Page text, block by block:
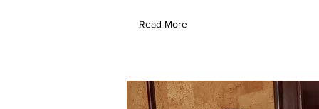
Read More